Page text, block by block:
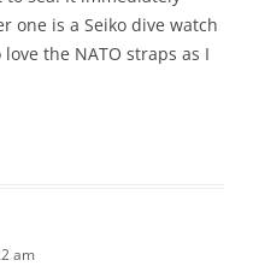
one is a Seiko dive watch
the NATO straps as I
am